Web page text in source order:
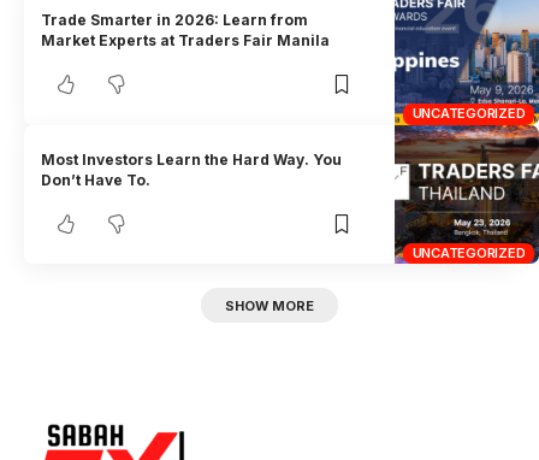
UNCATEGORIZED
Trade Smarter in 2026: Learn from
Market Experts at Traders Fair Manila
UNCATEGORIZED
Most Investors Learn the Hard Way. You
Don’t Have To.
SHOW MORE